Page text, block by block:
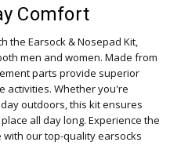
Comfort
the Earsock & Nosepad Kit,
men and women. Made from
parts provide superior
activities. Whether you're
outdoors, this kit ensures
all day long. Experience the
our top-quality earsocks